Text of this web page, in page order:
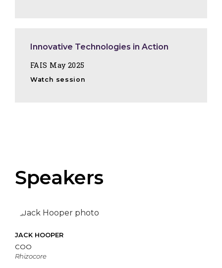
Innovative Technologies in Action
FAIS May 2025
Watch session
Speakers
JACK HOOPER
COO
Rhizocore